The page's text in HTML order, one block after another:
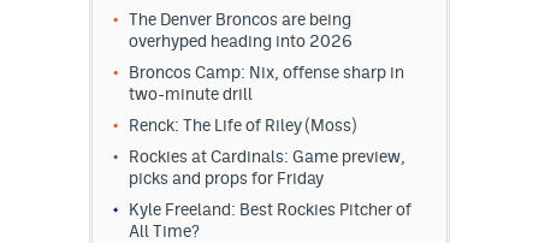
The Denver Broncos are being
overhyped heading into 2026
Broncos Camp: Nix, offense sharp in
two-minute drill
Renck: The Life of Riley (Moss)
Rockies at Cardinals: Game preview,
picks and props for Friday
Kyle Freeland: Best Rockies Pitcher of
All Time?